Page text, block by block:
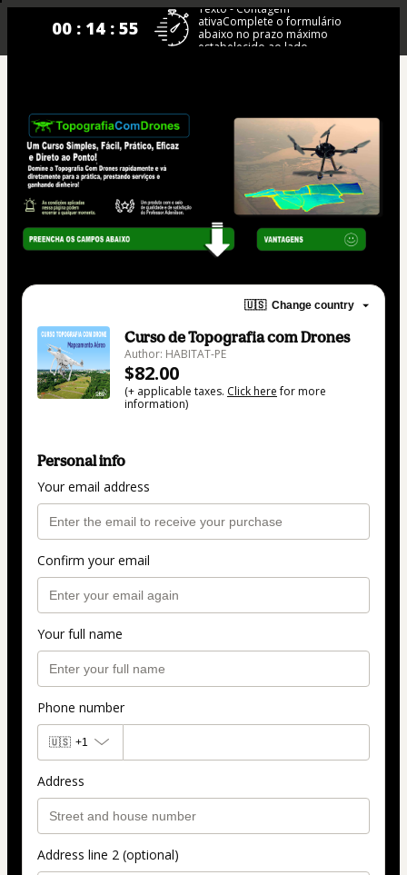
00 : 14 : 55
Texto - Contagem
ativaComplete o formulário
abaixo no prazo máximo
estabelecido ao lado.
🇺🇸 Change country
Curso de Topografia com Drones
Author: HABITAT-PE
$82.00
(+ applicable taxes. Click herefor more
information)
Personal info
Your email address
Confirm your email
Your full name
Phone number
🇺🇸 +1
Address
Address line 2 (optional)